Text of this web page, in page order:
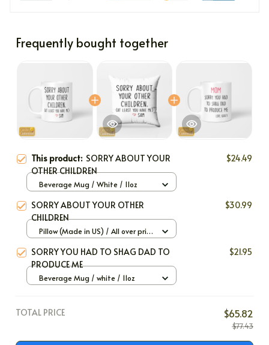
Frequently bought together
This product: SORRY ABOUT YOUR
OTHER CHILDREN
$24.49
Beverage Mug / White / 11oz
SORRY ABOUT YOUR OTHER
CHILDREN
$30.99
Pillow (Made in US) / All over print
SORRY YOU HAD TO SHAG DAD TO
PRODUCE ME
$21.95
Beverage Mug / white / 11oz
TOTAL PRICE $65.82
$77.43